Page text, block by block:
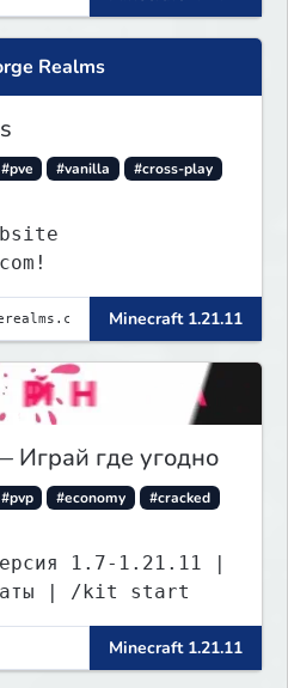
Realms
#pve #vanilla
#cross-play
Minecraft 1.21.11
Играй где угодно
#pvp #economy
#cracked
1.7-1.21.11 |
| /kit start
Minecraft 1.21.11